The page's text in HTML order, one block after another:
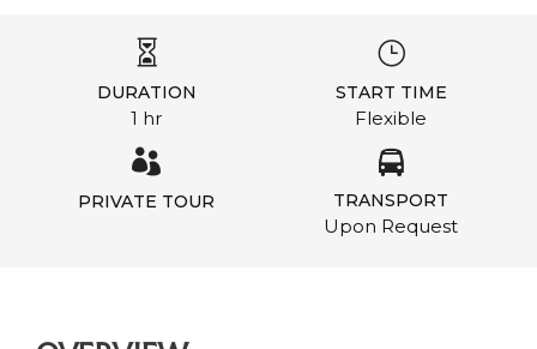
DURATION
1 hr
START TIME
Flexible
PRIVATE TOUR TRANSPORT
Upon Request